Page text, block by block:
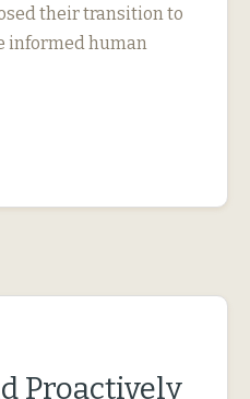
their transition to
informed human
Proactively